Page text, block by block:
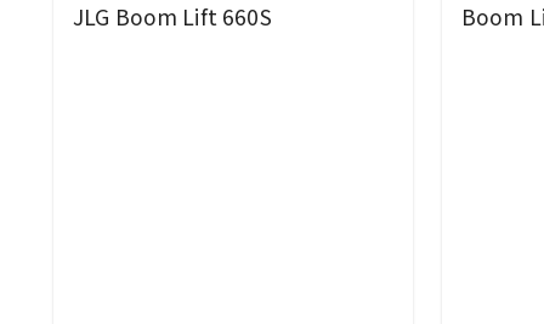
JLG Boom Lift 660S Boom